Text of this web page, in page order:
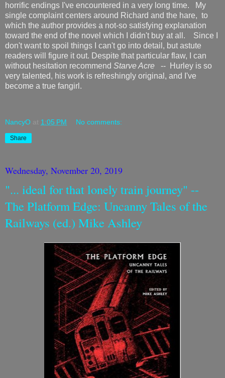
horrific endings I've encountered in a very long time. My
single complaint centers around Richard and the hare, to
which the author provides a not-so satisfying explanation
toward the end of the novel which I didn't buy at all. Since I
don't want to spoil things I can't go into detail, but astute
readers will figure it out. Despite that particular flaw, I can
without hesitation recommend Starve Acre
-- Hurley is so
very talented, his work is refreshingly original, and I've
become a true fangirl.
NancyO at 1:05 PM No comments:
Share
Wednesday, November 20, 2019
"... ideal for that lonely train journey" --
The Platform Edge: Uncanny Tales of the
Railways (ed.) Mike Ashley